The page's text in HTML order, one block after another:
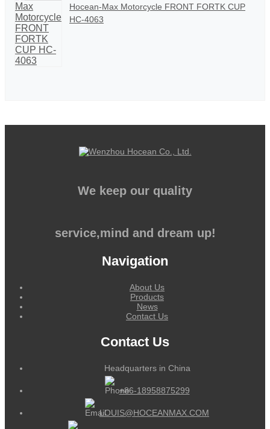
Hocean-Max Motorcycle FRONT FORTK CUP
HC-4063
We keep our quality
service,mind and dream up!
Navigation
About Us
Products
News
Contact Us
Contact Us
Headquarters in China
+86-18958875299
LOUIS@HOCEANMAX.COM